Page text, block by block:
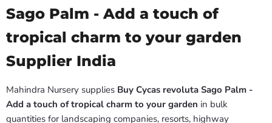
Sago Palm - Add a touch of
tropical charm to your garden
Supplier India
Mahindra Nursery supplies Buy Cycas revoluta Sago Palm -
Add a touch of tropical charm to your garden in bulk
quantities for landscaping companies, resorts, highway